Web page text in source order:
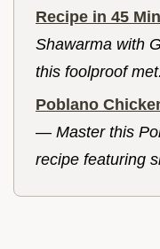
Recipe in 45 Min
Shawarma with
this foolproof
Poblano
— Master this
recipe featuring